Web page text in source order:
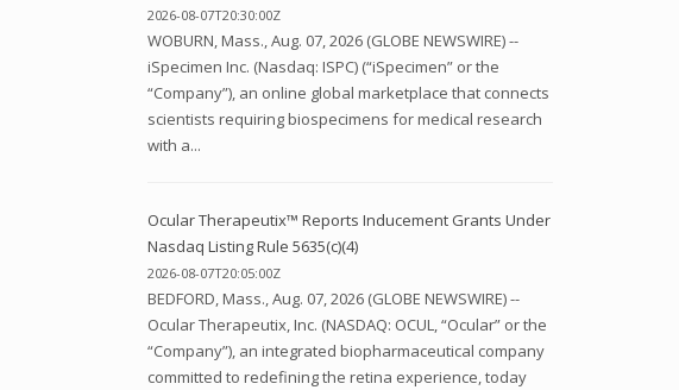
2026-08-07T20:30:00Z
WOBURN, Mass., Aug. 07, 2026 (GLOBE NEWSWIRE) --
iSpecimen Inc. (Nasdaq: ISPC) (“iSpecimen” or the
“Company”), an online global marketplace that connects
scientists requiring biospecimens for medical research
with a...
Ocular Therapeutix™ Reports Inducement Grants Under
Nasdaq Listing Rule 5635(c)(4)
2026-08-07T20:05:00Z
BEDFORD, Mass., Aug. 07, 2026 (GLOBE NEWSWIRE) --
Ocular Therapeutix, Inc. (NASDAQ: OCUL, “Ocular” or the
“Company”), an integrated biopharmaceutical company
committed to redefining the retina experience, today